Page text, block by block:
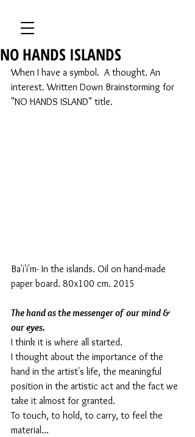
NO HANDS ISLANDS
When I have a symbol.  A thought. An
interest. Written Down Brainstorming for
"NO HANDS ISLAND" title.
Ba'i'i'm- In the islands. Oil on hand-made
paper board. 80x100 cm. 2015
The hand as the messenger of our mind &
our eyes.
I think it is where all started.
I thought about the importance of the
hand in the artist's life, the meaningful
position in the artistic act and the fact we
take it almost for granted.
To touch, to hold, to carry, to feel the
material…